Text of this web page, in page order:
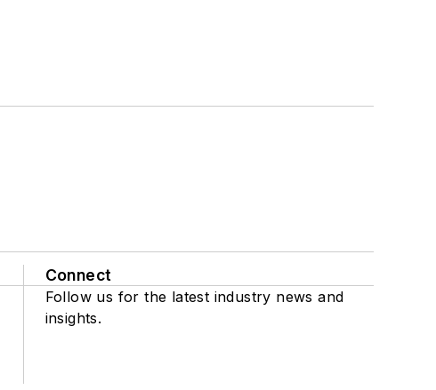
Connect
Follow us for the latest industry news and
insights.